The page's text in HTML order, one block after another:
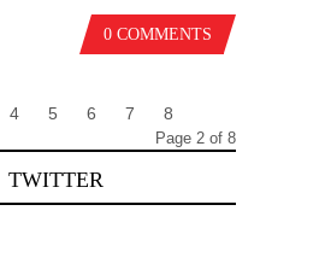
0 COMMENTS
4 5 6 7 8
Page 2 of 8
TWITTER